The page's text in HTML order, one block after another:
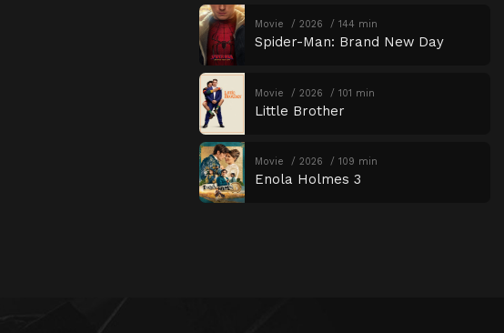
Movie 2026 144 min
Spider-Man: Brand New Day
Movie 2026 101 min
Little Brother
Movie 2026 109 min
Enola Holmes 3